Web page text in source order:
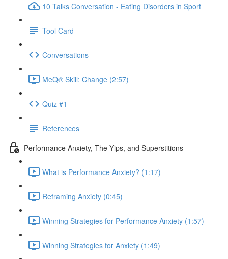
10 Talks Conversation - Eating Disorders in Sport
Tool Card
Conversations
MeQ® Skill: Change (2:57)
Quiz #1
References
Performance Anxiety, The Yips, and Superstitions
What is Performance Anxiety? (1:17)
Reframing Anxiety (0:45)
Winning Strategies for Performance Anxiety (1:57)
Winning Strategies for Anxiety (1:49)